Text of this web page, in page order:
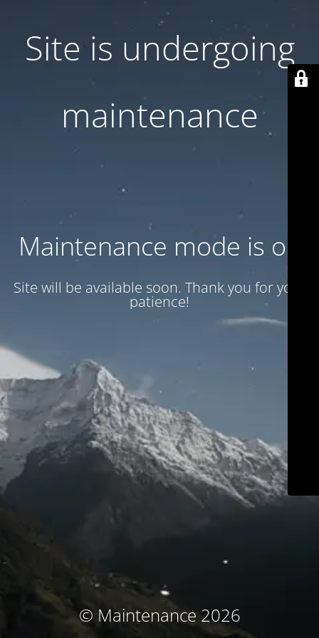
Site is undergoing
maintenance
Maintenance mode is on
Site will be available soon. Thank you for your
patience!
© Maintenance 2026